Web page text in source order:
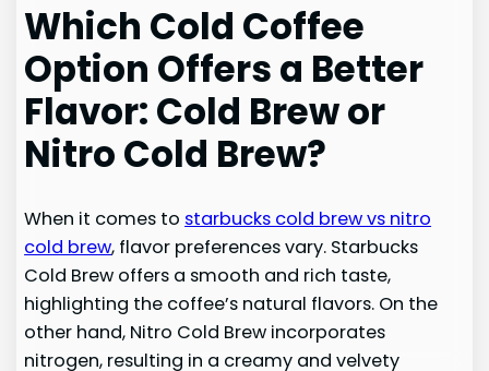
Which Cold Coffee
Option Offers a Better
Flavor: Cold Brew or
Nitro Cold Brew?
When it comes to starbucks cold brew vs nitro
cold brew, flavor preferences vary. Starbucks
Cold Brew offers a smooth and rich taste,
highlighting the coffee’s natural flavors. On the
other hand, Nitro Cold Brew incorporates
nitrogen, resulting in a creamy and velvety